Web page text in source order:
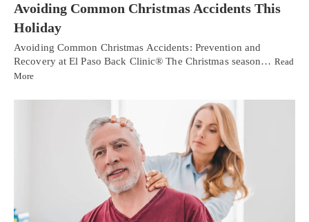
Avoiding Common Christmas Accidents This
Holiday
Avoiding Common Christmas Accidents: Prevention and
Recovery at El Paso Back Clinic® The Christmas season… Read
More